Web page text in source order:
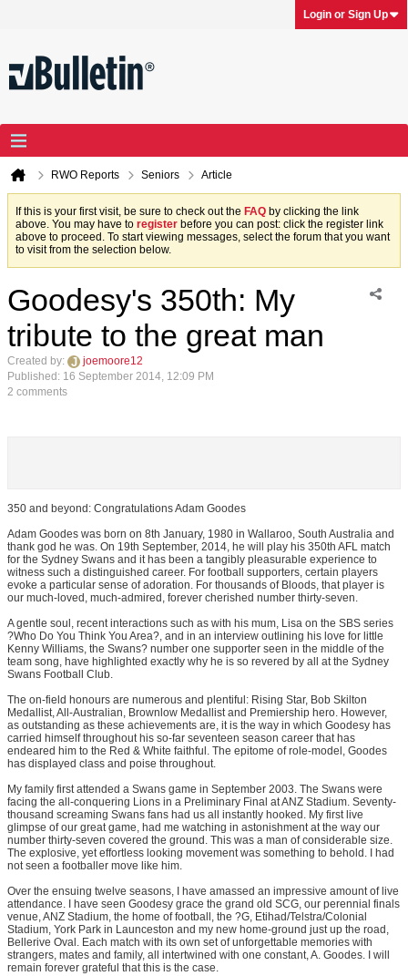
Login or Sign Up
RWO Reports Seniors Article
If this is your first visit, be sure to check out the FAQ by clicking the link
above. You may have to register before you can post: click the register link
above to proceed. To start viewing messages, select the forum that you want
to visit from the selection below.
Goodesy's 350th: My
tribute to the great man
Created by:
joemoore12
Published: 16 September 2014, 12:09 PM
2 comments
350 and beyond: Congratulations Adam Goodes
Adam Goodes was born on 8th January, 1980 in Wallaroo, South Australia and
thank god he was. On 19th September, 2014, he will play his 350th AFL match
for the Sydney Swans and it has been a tangibly pleasurable experience to
witness such a distinguished career. For football supporters, certain players
evoke a particular sense of adoration. For thousands of Bloods, that player is
our much-loved, much-admired, forever cherished number thirty-seven.
A gentle soul, recent interactions such as with his mum, Lisa on the SBS series
?Who Do You Think You Area?, and in an interview outlining his love for little
Kenny Williams, the Swans? number one supporter seen in the middle of the
team song, have highlighted exactly why he is so revered by all at the Sydney
Swans Football Club.
The on-field honours are numerous and plentiful: Rising Star, Bob Skilton
Medallist, All-Australian, Brownlow Medallist and Premiership hero. However,
as outstanding as these achievements are, it is the way in which Goodesy has
carried himself throughout his so-far seventeen season career that has
endeared him to the Red & White faithful. The epitome of role-model, Goodes
has displayed class and poise throughout.
My family first attended a Swans game in September 2003. The Swans were
facing the all-conquering Lions in a Preliminary Final at ANZ Stadium. Seventy-
thousand screaming Swans fans had us all instantly hooked. My first live
glimpse of our great game, had me watching in astonishment at the way our
number thirty-seven covered the ground. This was a man of considerable size.
The explosive, yet effortless looking movement was something to behold. I had
not seen a footballer move like him.
Over the ensuing twelve seasons, I have amassed an impressive amount of live
attendance. I have seen Goodesy grace the grand old SCG, our perennial finals
venue, ANZ Stadium, the home of football, the ?G, Etihad/Telstra/Colonial
Stadium, York Park in Launceston and my new home-ground just up the road,
Bellerive Oval. Each match with its own set of unforgettable memories with
strangers, mates and family, all intertwined with one constant, A. Goodes. I will
remain forever grateful that this is the case.